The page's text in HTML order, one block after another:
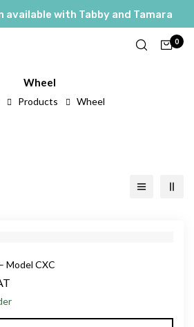
with Tabby and Tamara
0
Wheel
Products Wheel
Model CXC